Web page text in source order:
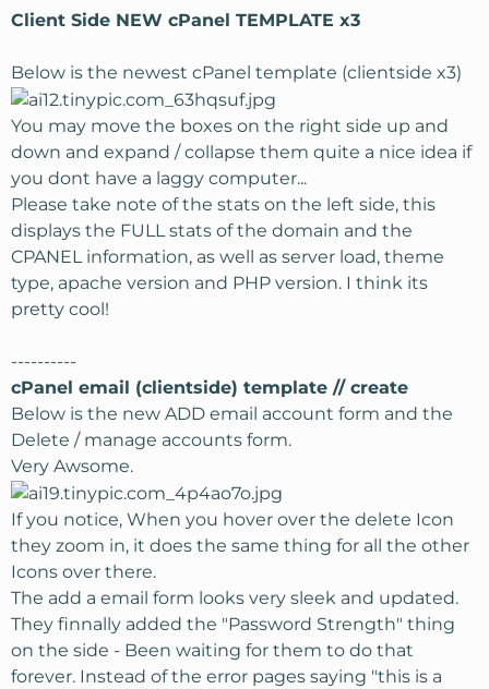
Client Side NEW cPanel TEMPLATE x3
Below is the newest cPanel template (clientside x3)
You may move the boxes on the right side up and
down and expand / collapse them quite a nice idea if
you dont have a laggy computer...
Please take note of the stats on the left side, this
displays the FULL stats of the domain and the
CPANEL information, as well as server load, theme
type, apache version and PHP version. I think its
pretty cool!
----------
cPanel email (clientside) template // create
Below is the new ADD email account form and the
Delete / manage accounts form.
Very Awsome.
If you notice, When you hover over the delete Icon
they zoom in, it does the same thing for all the other
Icons over there.
The add a email form looks very sleek and updated.
They finnally added the "Password Strength" thing
on the side - Been waiting for them to do that
forever. Instead of the error pages saying "this is a